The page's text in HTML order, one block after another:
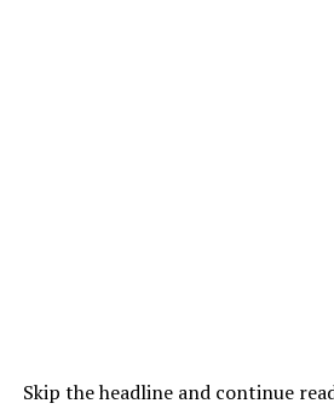
Skip the headline and continue